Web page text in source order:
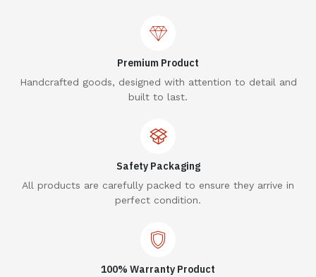
Premium Product
Handcrafted goods, designed with attention to detail and
built to last.
Safety Packaging
All products are carefully packed to ensure they arrive in
perfect condition.
100% Warranty Product